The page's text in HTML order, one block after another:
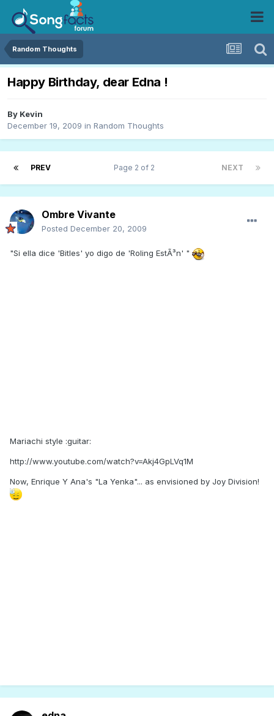
Random Thoughts
Happy Birthday, dear Edna !
By Kevin
December 19, 2009 in Random Thoughts
PREV NEXT
Page 2 of 2
Ombre Vivante
Posted December 20, 2009
"Si ella dice 'Bitles' yo digo de 'Roling EstÃ³n' "
Mariachi style :guitar:
http://www.youtube.com/watch?v=Akj4GpLVq1M
Now, Enrique Y Ana's "La Yenka"... as envisioned by Joy Division!